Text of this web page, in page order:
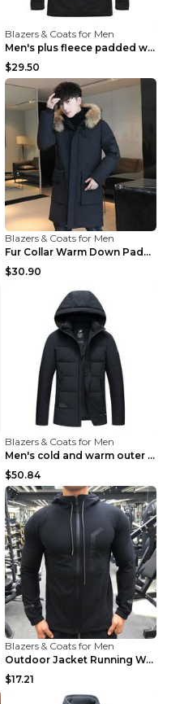
Blazers & Coats for Men
Men's plus fleece padded warm jacketMen's plus fle...
$29.50
Blazers & Coats for Men
Fur Collar Warm Down Padded Workwear Black 2XL
$30.90
Blazers & Coats for Men
Men's cold and warm outer jacket Haze blue 3XL...
$50.84
Blazers & Coats for Men
Outdoor Jacket Running Warm Hooded Sweatshirt Blac...
$17.21